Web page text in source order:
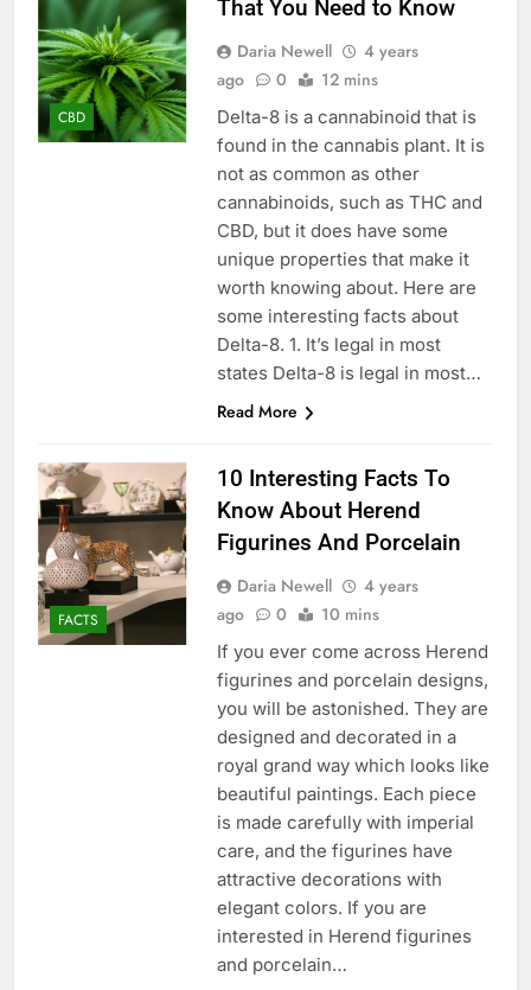
CBD
That You Need to Know
Daria Newell
4 years
ago
0 12 mins
Delta-8 is a cannabinoid that is
found in the cannabis plant. It is
not as common as other
cannabinoids, such as THC and
CBD, but it does have some
unique properties that make it
worth knowing about. Here are
some interesting facts about
Delta-8. 1. It’s legal in most
states Delta-8 is legal in most…
Read More
FACTS
10 Interesting Facts To
Know About Herend
Figurines And Porcelain
Daria Newell
4 years
ago
0 10 mins
If you ever come across Herend
figurines and porcelain designs,
you will be astonished. They are
designed and decorated in a
royal grand way which looks like
beautiful paintings. Each piece
is made carefully with imperial
care, and the figurines have
attractive decorations with
elegant colors. If you are
interested in Herend figurines
and porcelain…